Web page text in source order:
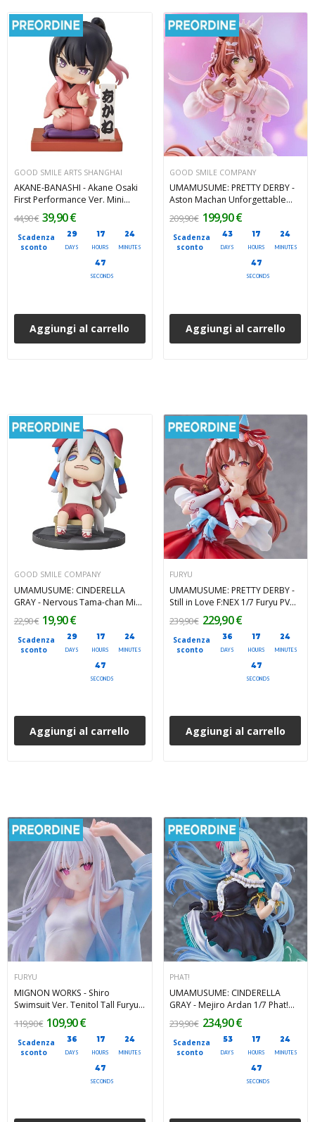
GOOD SMILE ARTS SHANGHAI
AKANE-BANASHI - Akane Osaki
First Performance Ver. Mini
Memory Mini Figure 8 cm
Scadenza
sconto
29
DAYS
17
HOURS
24
MINUTES
45
SECONDS
44,90 € 39,90 €
Aggiungi al carrello
GOOD SMILE COMPANY
UMAMUSUME: PRETTY DERBY -
Aston Machan Unforgettable
Sugar Candy 1/7 PVC Figure 23
cm
Scadenza
sconto
43
DAYS
17
HOURS
24
MINUTES
45
SECONDS
209,90 € 199,90 €
Aggiungi al carrello
GOOD SMILE COMPANY
UMAMUSUME: CINDERELLA
GRAY - Nervous Tama-chan Mini
Memory Mini Figure 8 cm
Scadenza
sconto
29
DAYS
17
HOURS
24
MINUTES
45
SECONDS
22,90 € 19,90 €
Aggiungi al carrello
FURYU
UMAMUSUME: PRETTY DERBY -
Still in Love F:NEX 1/7 Furyu PVC
Figure 25 cm
Scadenza
sconto
36
DAYS
17
HOURS
24
MINUTES
45
SECONDS
239,90 € 229,90 €
Aggiungi al carrello
FURYU
MIGNON WORKS - Shiro
Swimsuit Ver. Tenitol Tall Furyu
PVC Figure 30 cm
Scadenza
sconto
36
DAYS
17
HOURS
24
MINUTES
45
SECONDS
119,90 € 109,90 €
PHAT!
UMAMUSUME: CINDERELLA
GRAY - Mejiro Ardan 1/7 Phat!
PVC Figure 26 cm
Scadenza
sconto
53
DAYS
17
HOURS
24
MINUTES
45
SECONDS
239,90 € 234,90 €